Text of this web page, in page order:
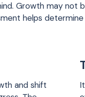
Growth may not
helps
and shift